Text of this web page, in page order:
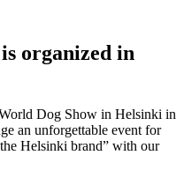
organized in
Dog Show in Helsinki in
an unforgettable event for
Helsinki brand” with our